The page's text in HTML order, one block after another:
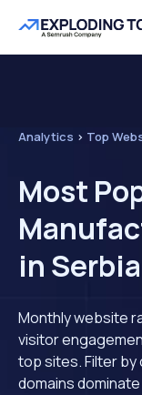
Analytics > Top
Most
in Serbia
Monthly website
visitor
top sites. Filter by
domains